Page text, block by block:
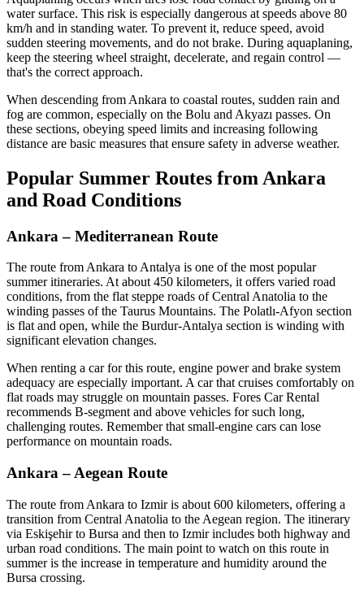
water surface. This risk is especially dangerous at speeds above 80
km/h and in standing water. To prevent it, reduce speed, avoid
sudden steering movements, and do not brake. During aquaplaning,
keep the steering wheel straight, decelerate, and regain control —
that's the correct approach.
When descending from Ankara to coastal routes, sudden rain and
fog are common, especially on the Bolu and Akyazı passes. On
these sections, obeying speed limits and increasing following
distance are basic measures that ensure safety in adverse weather.
Popular Summer Routes from Ankara
and Road Conditions
Ankara – Mediterranean Route
The route from Ankara to Antalya is one of the most popular
summer itineraries. At about 450 kilometers, it offers varied road
conditions, from the flat steppe roads of Central Anatolia to the
winding passes of the Taurus Mountains. The Polatlı-Afyon section
is flat and open, while the Burdur-Antalya section is winding with
significant elevation changes.
When renting a car for this route, engine power and brake system
adequacy are especially important. A car that cruises comfortably on
flat roads may struggle on mountain passes. Fores Car Rental
recommends B-segment and above vehicles for such long,
challenging routes. Remember that small-engine cars can lose
performance on mountain roads.
Ankara – Aegean Route
The route from Ankara to Izmir is about 600 kilometers, offering a
transition from Central Anatolia to the Aegean region. The itinerary
via Eskişehir to Bursa and then to Izmir includes both highway and
urban road conditions. The main point to watch on this route in
summer is the increase in temperature and humidity around the
Bursa crossing.